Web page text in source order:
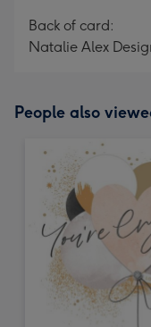
Back of card:
Natalie Alex
People also